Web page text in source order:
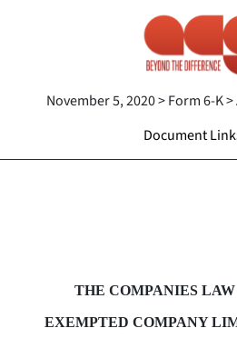
November 5, 2020 > Form 6-K
Document
THE COMPANIES LAW
EXEMPTED COMPANY